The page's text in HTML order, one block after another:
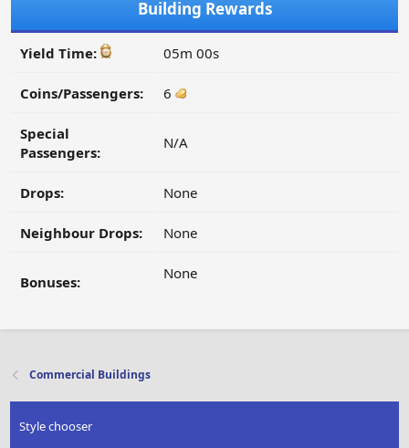
Building Rewards
Yield Time: 05m 00s
Coins/Passengers: 6
Special
Passengers:
N/A
Drops: None
Neighbour Drops: None
Bonuses: None
Commercial Buildings
Style chooser